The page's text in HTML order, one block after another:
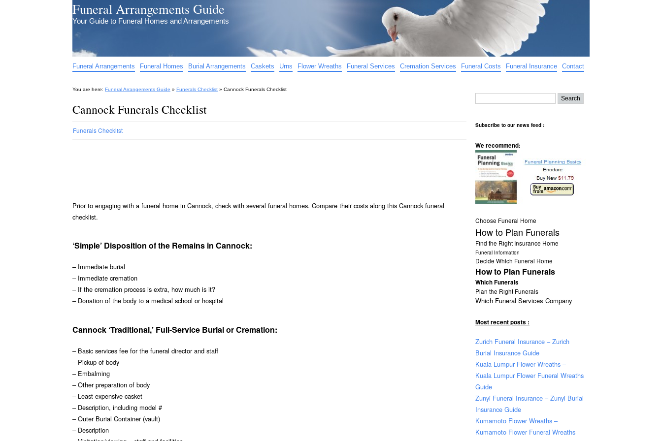
Funeral Arrangements Guide
Your Guide to Funeral Homes and Arrangements
Funeral Arrangements Funeral Homes Burial Arrangements Caskets Urns Flower Wreaths Funeral Services Cremation Services Funeral Costs Funeral Insurance Contact
You are here: Funeral Arrangements Guide » Funerals Checklist » Cannock Funerals Checklist
Cannock Funerals Checklist
Funerals Checklist
Prior to engaging with a funeral home in Cannock, check with several funeral homes. Compare their costs along this Cannock funeral
checklist.
‘Simple’ Disposition of the Remains in Cannock:
– Immediate burial
– Immediate cremation
– If the cremation process is extra, how much is it?
– Donation of the body to a medical school or hospital
Cannock ‘Traditional,’ Full-Service Burial or Cremation:
– Basic services fee for the funeral director and staff
– Pickup of body
– Embalming
– Other preparation of body
– Least expensive casket
– Description, including model #
– Outer Burial Container (vault)
– Description
Subscribe to our news feed :
We recommend:
Choose Funeral Home
How to Plan Funerals
Find the Right Insurance Home
Funeral Information
Decide Which Funeral Home
How to Plan Funerals
Which Funerals
Plan the Right Funerals
Which Funeral Services Company
Most recent posts :
Zurich Funeral Insurance – Zurich
Burial Insurance Guide
Kuala Lumpur Flower Wreaths –
Kuala Lumpur Flower Funeral Wreaths
Guide
Zunyi Funeral Insurance – Zunyi Burial
Insurance Guide
Kumamoto Flower Wreaths –
Kumamoto Flower Funeral Wreaths